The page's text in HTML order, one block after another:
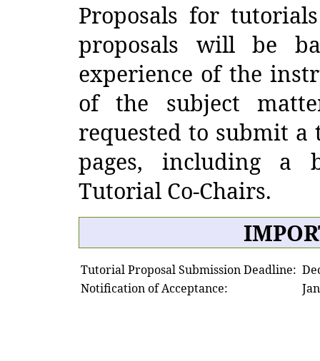
Proposals for
proposals will be
experience of the
of the subject
requested to submit
pages, including a
Tutorial Co-Chairs.
Tutorial Proposal Submission Deadline:
Notification of Acceptance: